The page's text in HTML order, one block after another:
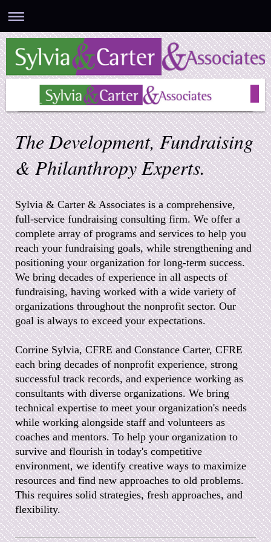
Sylvia & Carter & Associates
The Development, Fundraising
& Philanthropy Experts.
Sylvia & Carter & Associates is a comprehensive,
full-service fundraising consulting firm. We offer a
complete array of programs and services to help you
reach your fundraising goals, while strengthening and
positioning your organization for long-term success.
We bring decades of experience in all aspects of
fundraising, having worked with a wide variety of
organizations throughout the nonprofit sector. Our
goal is always to exceed your expectations.
Corrine Sylvia, CFRE and Constance Carter, CFRE
each bring decades of nonprofit experience, strong
successful track records, and experience working as
consultants with diverse organizations. We bring
technical expertise to meet your organization's needs
while working alongside staff and volunteers as
coaches and mentors. To help your organization to
survive and flourish in today's competitive
environment, we identify creative ways to maximize
resources and find new approaches to old problems.
This requires solid strategies, fresh approaches, and
flexibility.